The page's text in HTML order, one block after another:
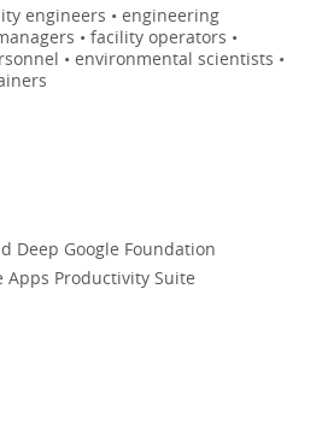
engineers • engineering
• facility operators •
• environmental scientists •
Deep Google Foundation
Apps Productivity Suite